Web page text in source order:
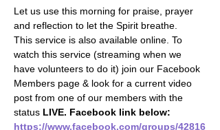
Let us use this morning for praise, prayer
and reflection to let the Spirit breathe.
This service is also available online. To
watch this service (streaming when we
have volunteers to do it) join our Facebook
Members page & look for a current video
post from one of our members with the
status LIVE. Facebook link below:
https://www.facebook.com/groups/42816